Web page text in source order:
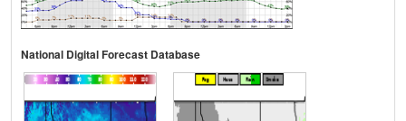
National Digital Forecast Database